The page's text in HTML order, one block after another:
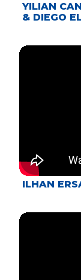
YILIAN
& DIEGO
ILHAN